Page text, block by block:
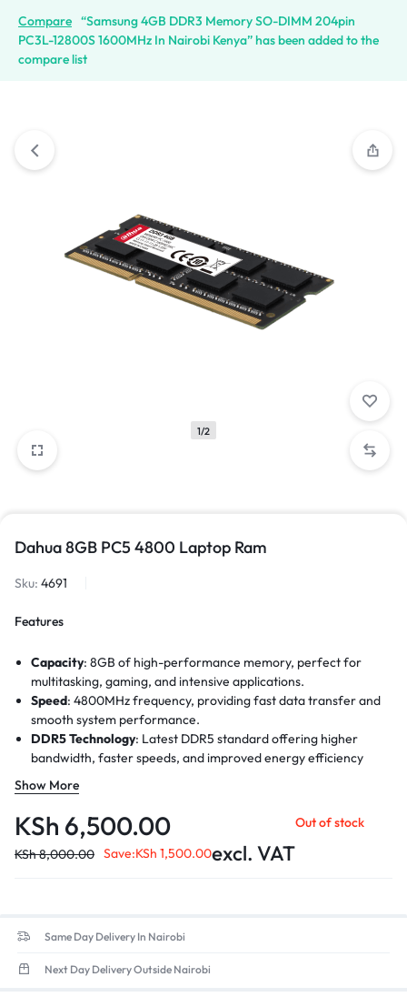
Compare “Samsung 4GB DDR3 Memory SO-DIMM 204pin
PC3L-12800S 1600MHz In Nairobi Kenya” has been added to the
compare list
1/2
Dahua 8GB PC5 4800 Laptop Ram
Sku: 4691
Features
Capacity: 8GB of high-performance memory, perfect for
multitasking, gaming, and intensive applications.
Speed: 4800MHz frequency, providing fast data transfer and
smooth system performance.
DDR5 Technology: Latest DDR5 standard offering higher
bandwidth, faster speeds, and improved energy efficiency
compared to DDR4.
Data Transfer Rate
application load times and enhanced overall efficiency.
Form Factor: 260-pin SO-DIMM design, ensuring compatibility
with most modern laptops.
Show More
KSh 6,500.00
KSh8,000.00 Save:KSh 1,500.00excl. VAT
Out of stock
Same Day Delivery In Nairobi
Next Day Delivery Outside Nairobi